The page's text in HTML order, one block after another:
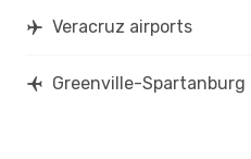
Veracruz airports
Greenville-Spartanburg